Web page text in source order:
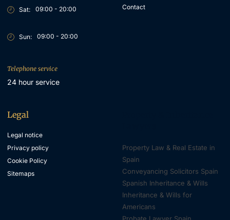
Sat: 09:00 - 20:00
Sun: 09:00 - 20:00
Telephone service
24 hour service
Contact
Legal
Legal notice
Privacy policy
Cookie Policy
Sitemaps
Property Law & Real Estate in
Spain
Conveyancing Solicitors Spain
Spanish Inheritance & Wills
Inheritance & Wills for
Americans